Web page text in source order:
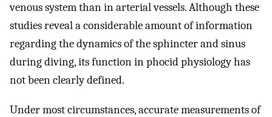
venous system than in arterial vessels. Although these
studies reveal a considerable amount of information
regarding the dynamics of the sphincter and sinus
during diving, its function in phocid physiology has
not been clearly defined.
Under most circumstances, accurate measurements of